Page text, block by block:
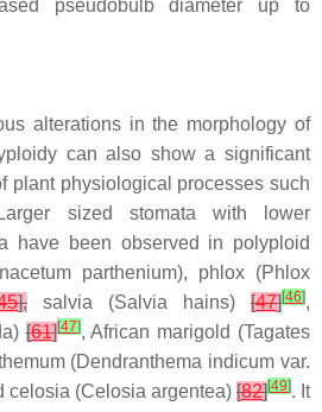
pseudobulb diameter up to
alterations in the morphology of
can also show a significant
plant physiological processes such
sized stomata with lower
have been observed in polyploid
parthenium), phlox (Phlox
], salvia (Salvia hains) [47][46],
)[61][47], African marigold (Tagates
(Dendranthema indicum var.
celosia (Celosia argentea) [82][49]. It